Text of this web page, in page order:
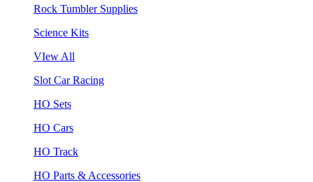
Rock Tumbler Supplies
Science Kits
VIew All
Slot Car Racing
HO Sets
HO Cars
HO Track
HO Parts & Accessories